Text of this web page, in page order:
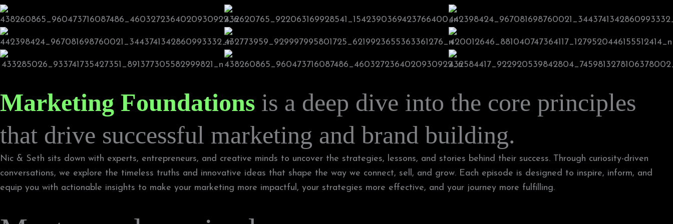
Marketing Foundations is a deep dive into the core principles
that drive successful marketing and brand building.
Nic & Seth sits down with experts, entrepreneurs, and creative minds to uncover the strategies, lessons, and stories behind their success. Through curiosity-driven
conversations, we explore the timeless truths and innovative ideas that shape the way we connect, sell, and grow. Each episode is designed to inspire, inform, and
equip you with actionable insights to make your marketing more impactful, your strategies more effective, and your journey more fulfilling.